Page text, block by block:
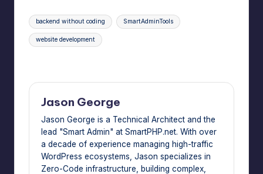
Tags:
backend without coding SmartAdminTools
website development
Jason George
Jason George is a Technical Architect and the
lead "Smart Admin" at SmartPHP.net. With over
a decade of experience managing high-traffic
WordPress ecosystems, Jason specializes in
Zero-Code infrastructure, building complex,